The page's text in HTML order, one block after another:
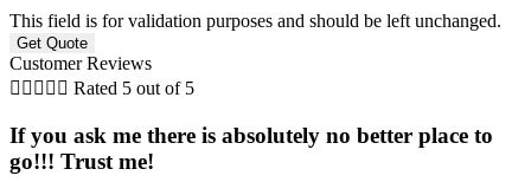
This field is for validation purposes and should be left unchanged.
Customer Reviews
     Rated 5 out of 5
If you ask me there is absolutely no better place to
go!!! Trust me!